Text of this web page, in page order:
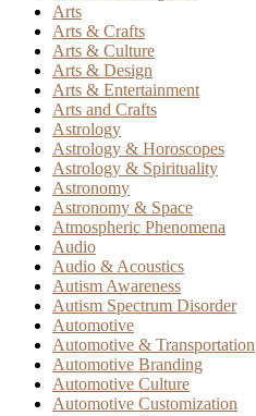
Arts
Arts & Crafts
Arts & Culture
Arts & Design
Arts & Entertainment
Arts and Crafts
Astrology
Astrology & Horoscopes
Astrology & Spirituality
Astronomy
Astronomy & Space
Atmospheric Phenomena
Audio
Audio & Acoustics
Autism Awareness
Autism Spectrum Disorder
Automotive
Automotive & Transportation
Automotive Branding
Automotive Culture
Automotive Customization